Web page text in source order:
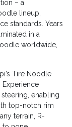
– a
lineup,
standards. Years
in a
worldwide,
Tire Noodle
Experience
enabling
top-notch rim
terrain, R-